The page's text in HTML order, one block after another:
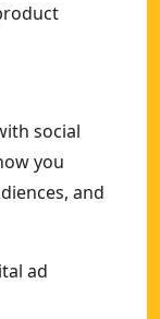
social
you
and
ad